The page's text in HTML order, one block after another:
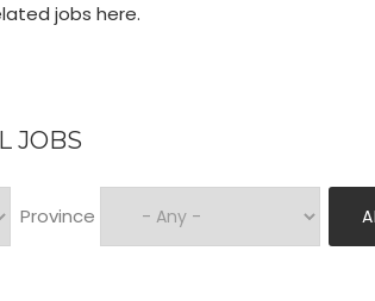
jobs here.
JOBS
Province